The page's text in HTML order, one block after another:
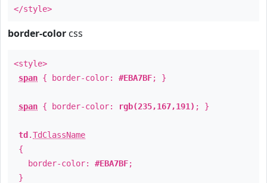
</style>
border-color css
<style>
span { border-color: #EBA7BF; }
span { border-color: rgb(235,167,191) ; }
td .TdClassName
{
border-color: #EBA7BF;
}